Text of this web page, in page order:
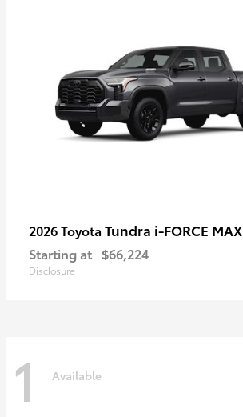
2026 Toyota Tundra i-FORCE MAX
Starting at $66,224
Disclosure
1 Available